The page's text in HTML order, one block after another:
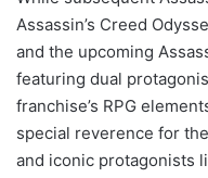
Assassin’s Creed
and the upcoming
featuring dual
franchise’s RPG
special reverence for
and iconic protagonists